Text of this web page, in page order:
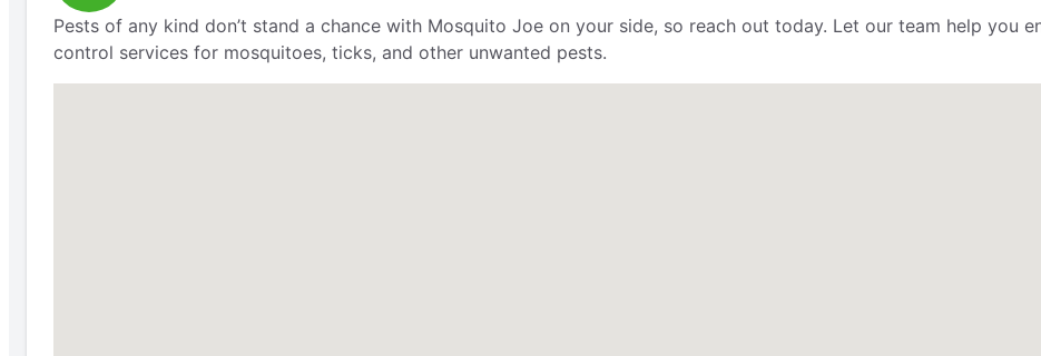
Pests of any kind don’t stand a chance with Mosquito Joe on your side, so reach out today. Let our team help you
control services for mosquitoes, ticks, and other unwanted pests.